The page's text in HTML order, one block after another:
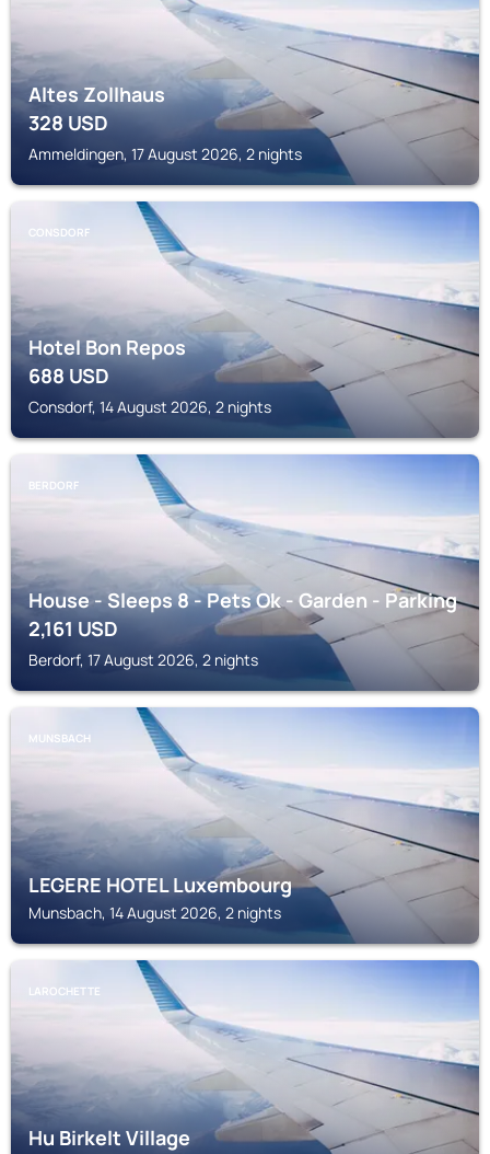
Altes Zollhaus
328USD
Ammeldingen, 17 August 2026, 2 nights
CONSDORF
Hotel Bon Repos
688USD
Consdorf, 14 August 2026, 2 nights
BERDORF
House - Sleeps 8 - Pets Ok - Garden - Parking
2,161USD
Berdorf, 17 August 2026, 2 nights
MUNSBACH
LEGERE HOTEL Luxembourg
Munsbach, 14 August 2026, 2 nights
LAROCHETTE
Hu Birkelt Village